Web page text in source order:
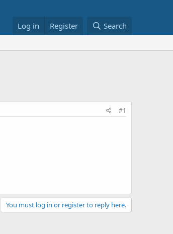
Log in Register Search
#1
You must log in or register to reply here.